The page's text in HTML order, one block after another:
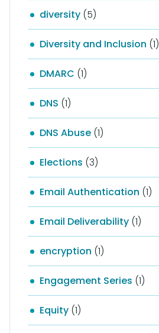
diversity (5)
Diversity and Inclusion (1)
DMARC (1)
DNS (1)
DNS Abuse (1)
Elections (3)
Email Authentication (1)
Email Deliverability (1)
encryption (1)
Engagement Series (1)
Equity (1)